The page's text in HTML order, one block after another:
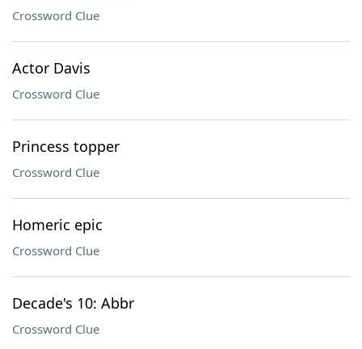
Crossword Clue
Actor Davis
Crossword Clue
Princess topper
Crossword Clue
Homeric epic
Crossword Clue
Decade's 10: Abbr
Crossword Clue